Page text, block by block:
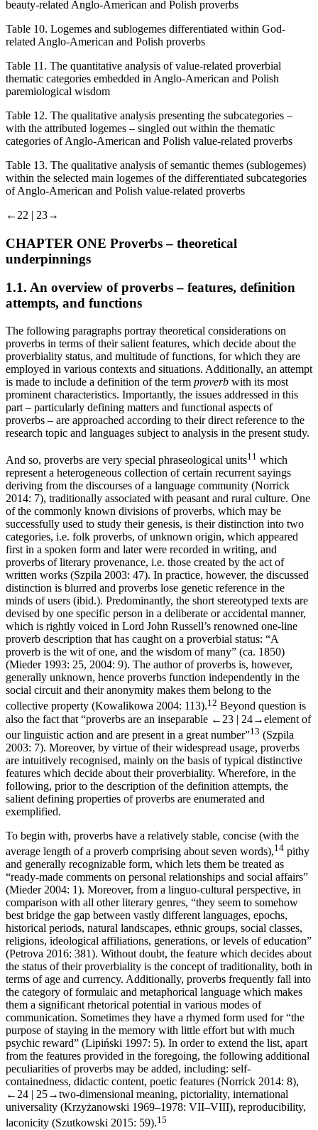
beauty-related Anglo-American and Polish proverbs
Table 10. Logemes and sublogemes differentiated within God-
related Anglo-American and Polish proverbs
Table 11. The quantitative analysis of value-related proverbial
thematic categories embedded in Anglo-American and Polish
paremiological wisdom
Table 12. The qualitative analysis presenting the subcategories –
with the attributed logemes – singled out within the thematic
categories of Anglo-American and Polish value-related proverbs
Table 13. The qualitative analysis of semantic themes (sublogemes)
within the selected main logemes of the differentiated subcategories
of Anglo-American and Polish value-related proverbs
←22 | 23→
CHAPTER ONE Proverbs – theoretical
underpinnings
1.1. An overview of proverbs – features, definition
attempts, and functions
The following paragraphs portray theoretical considerations on
proverbs in terms of their salient features, which decide about the
proverbiality status, and multitude of functions, for which they are
employed in various contexts and situations. Additionally, an attempt
is made to include a definition of the term proverb with its most
prominent characteristics. Importantly, the issues addressed in this
part – particularly defining matters and functional aspects of
proverbs – are approached according to their direct reference to the
research topic and languages subject to analysis in the present study.
And so, proverbs are very special phraseological units11 which
represent a heterogeneous collection of certain recurrent sayings
deriving from the discourses of a language community (Norrick
2014: 7), traditionally associated with peasant and rural culture. One
of the commonly known divisions of proverbs, which may be
successfully used to study their genesis, is their distinction into two
categories, i.e. folk proverbs, of unknown origin, which appeared
first in a spoken form and later were recorded in writing, and
proverbs of literary provenance, i.e. those created by the act of
written works (Szpila 2003: 47). In practice, however, the discussed
distinction is blurred and proverbs lose genetic reference in the
minds of users (ibid.). Predominantly, the short stereotyped texts are
devised by one specific person in a deliberate or accidental manner,
which is rightly voiced in Lord John Russell’s renowned one-line
proverb description that has caught on a proverbial status: “A
proverb is the wit of one, and the wisdom of many” (ca. 1850)
(Mieder 1993: 25, 2004: 9). The author of proverbs is, however,
generally unknown, hence proverbs function independently in the
social circuit and their anonymity makes them belong to the
collective property (Kowalikowa 2004: 113).12 Beyond question is
also the fact that “proverbs are an inseparable ←23 | 24→element of
our linguistic action and are present in a great number”13 (Szpila
2003: 7). Moreover, by virtue of their widespread usage, proverbs
are intuitively recognised, mainly on the basis of typical distinctive
features which decide about their proverbiality. Wherefore, in the
following, prior to the description of the definition attempts, the
salient defining properties of proverbs are enumerated and
exemplified.
To begin with, proverbs have a relatively stable, concise (with the
average length of a proverb comprising about seven words),14 pithy
and generally recognizable form, which lets them be treated as
“ready-made comments on personal relationships and social affairs”
(Mieder 2004: 1). Moreover, from a linguo-cultural perspective, in
comparison with all other literary genres, “they seem to somehow
best bridge the gap between vastly different languages, epochs,
historical periods, natural landscapes, ethnic groups, social classes,
religions, ideological affiliations, generations, or levels of education”
(Petrova 2016: 381). Without doubt, the feature which decides about
the status of their proverbiality is the concept of traditionality, both in
terms of age and currency. Additionally, proverbs frequently fall into
the category of formulaic and metaphorical language which makes
them a significant rhetorical potential in various modes of
communication. Sometimes they have a rhymed form used for “the
purpose of staying in the memory with little effort but with much
psychic reward” (Lipiński 1997: 5). In order to extend the list, apart
from the features provided in the foregoing, the following additional
peculiarities of proverbs may be added, including: self-
containedness, didactic content, poetic features (Norrick 2014: 8),
←24 | 25→two-dimensional meaning, pictoriality, international
universality (Krzyżanowski 1969–1978: VII–VIII), reproducibility,
laconicity (Szutkowski 2015: 59).15